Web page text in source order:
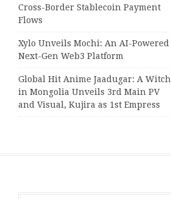
Cross-Border Stablecoin Payment
Flows
Xylo Unveils Mochi: An AI-Powered
Next-Gen Web3 Platform
Global Hit Anime Jaadugar: A Witch
in Mongolia Unveils 3rd Main PV
and Visual, Kujira as 1st Empress